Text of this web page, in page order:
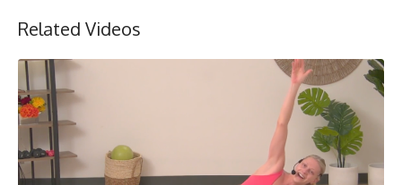
Related Videos